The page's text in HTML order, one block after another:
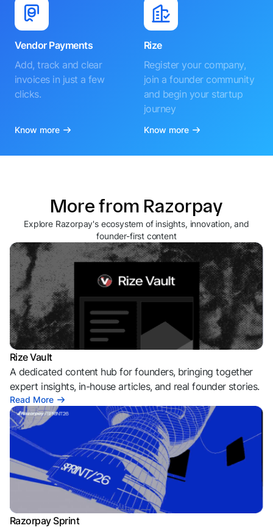
Vendor Payments
Add, track and clear
invoices in just a few
clicks.
Know more
Rize
Register your company,
join a founder community
and begin your startup
journey
Know more
More from Razorpay
Explore Razorpay's ecosystem of insights, innovation, and
founder-first content
Rize Vault
A dedicated content hub for founders, bringing together
expert insights, in-house articles, and real founder stories.
Read More
Razorpay Sprint